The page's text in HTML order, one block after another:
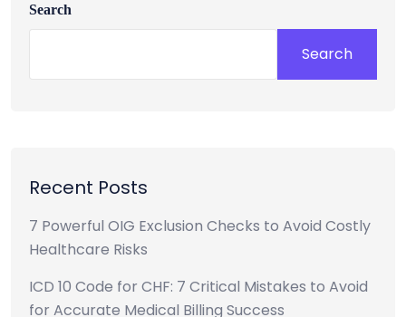
Search
Search
Recent Posts
7 Powerful OIG Exclusion Checks to Avoid Costly
Healthcare Risks
ICD 10 Code for CHF: 7 Critical Mistakes to Avoid
for Accurate Medical Billing Success